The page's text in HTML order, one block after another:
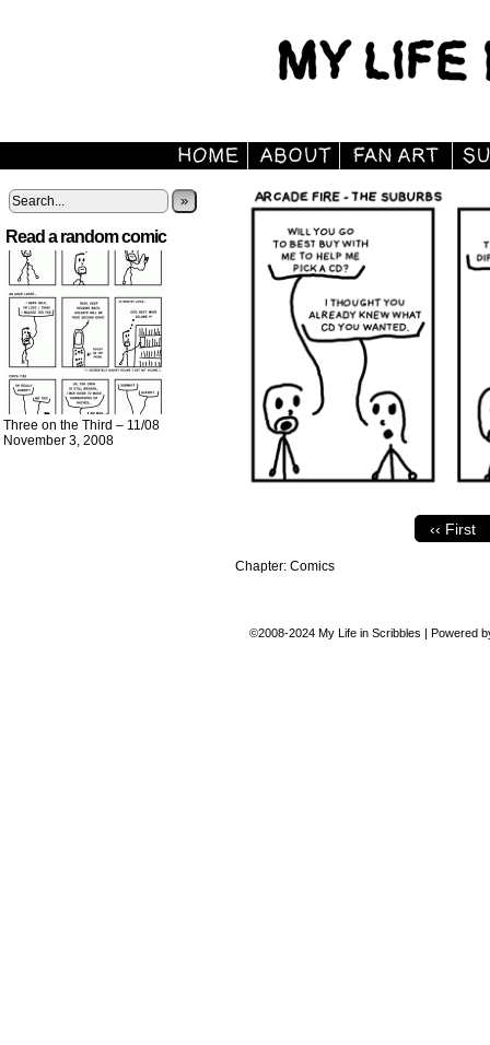
»
Read a random comic
Three on the Third – 11/08
November 3, 2008
‹‹ First
Chapter: Comics
©2008-2024 My Life in Scribbles | Powered